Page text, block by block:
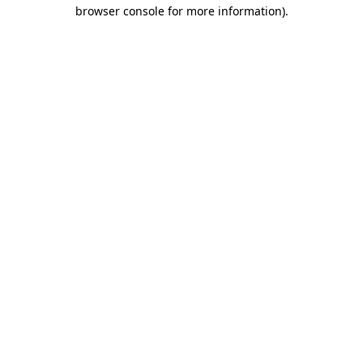
browser console for more information).